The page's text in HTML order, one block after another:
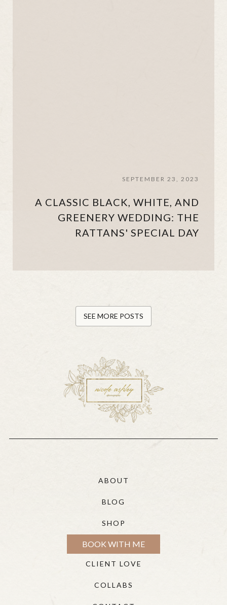
SEPTEMBER 23, 2023
A CLASSIC BLACK, WHITE, AND
GREENERY WEDDING: THE
RATTANS' SPECIAL DAY
SEE MORE POSTS
ABOUT
BLOG
SHOP
BOOK WITH ME
CLIENT LOVE
COLLABS